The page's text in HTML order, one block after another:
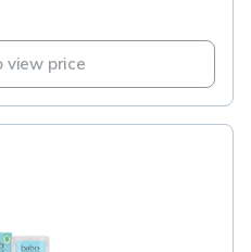
view price